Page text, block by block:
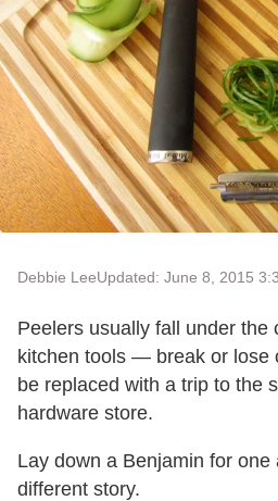
Debbie LeeUpdated: June 8, 2015
Peelers usually fall under the
kitchen tools — break or lose
be replaced with a trip to the
hardware store.
Lay down a Benjamin for one
different story.